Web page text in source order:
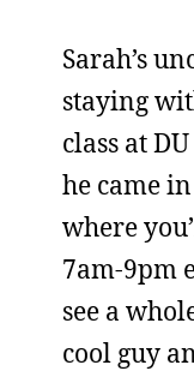
Sarah’s
staying
class at
he came
where
7am-9pm
see a
cool guy